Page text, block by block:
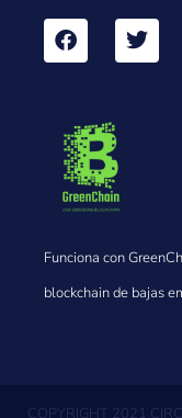
Funciona con
blockchain de bajas
COPYRIGHT 2021